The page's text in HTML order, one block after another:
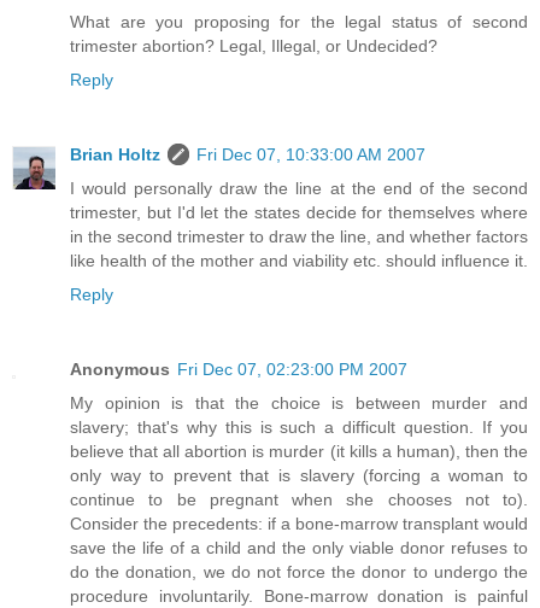
What are you proposing for the legal status of second
trimester abortion? Legal, Illegal, or Undecided?
Reply
Brian Holtz
Fri Dec 07, 10:33:00 AM 2007
I would personally draw the line at the end of the second
trimester, but I'd let the states decide for themselves where
in the second trimester to draw the line, and whether factors
like health of the mother and viability etc. should influence it.
Reply
Anonymous Fri Dec 07, 02:23:00 PM 2007
My opinion is that the choice is between murder and
slavery; that's why this is such a difficult question. If you
believe that all abortion is murder (it kills a human), then the
only way to prevent that is slavery (forcing a woman to
continue to be pregnant when she chooses not to).
Consider the precedents: if a bone-marrow transplant would
save the life of a child and the only viable donor refuses to
do the donation, we do not force the donor to undergo the
procedure involuntarily. Bone-marrow donation is painful